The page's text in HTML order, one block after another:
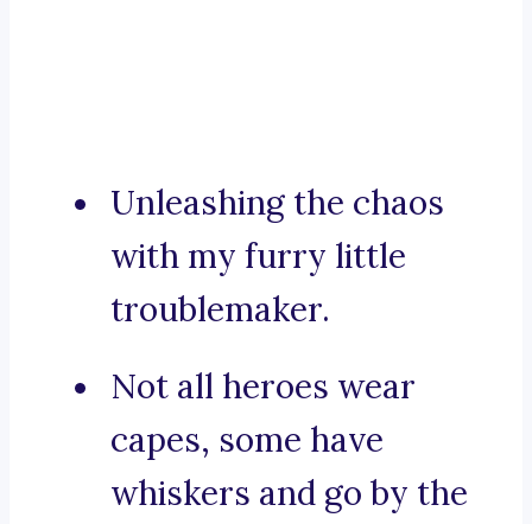
Unleashing the chaos
with my furry little
troublemaker.
Not all heroes wear
capes, some have
whiskers and go by the